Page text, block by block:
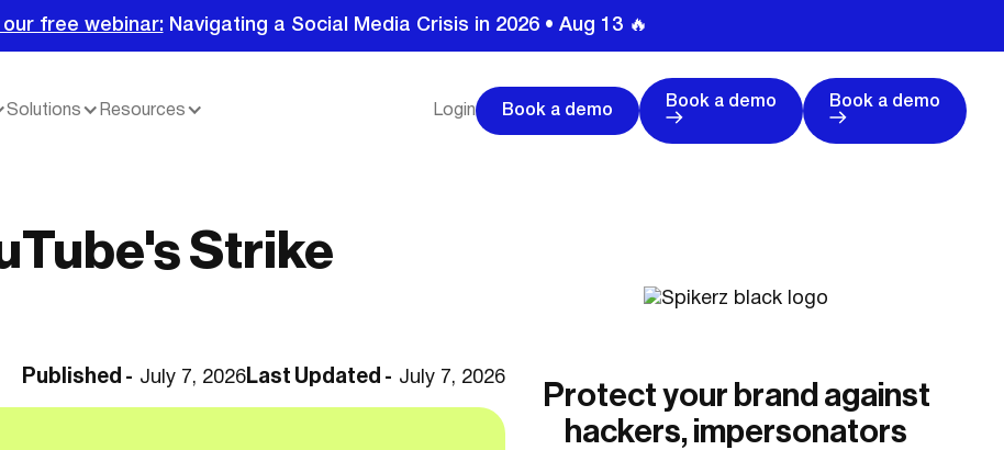
free webinar: Navigating a Social Media Crisis in 2026 • Aug 13 🔥
Solutions Resources Login Book a demo
Book a demo Book a demo
Strike
Published - July 7, 2026Last Updated - July 7, 2026
Protect your brand against
hackers, impersonators